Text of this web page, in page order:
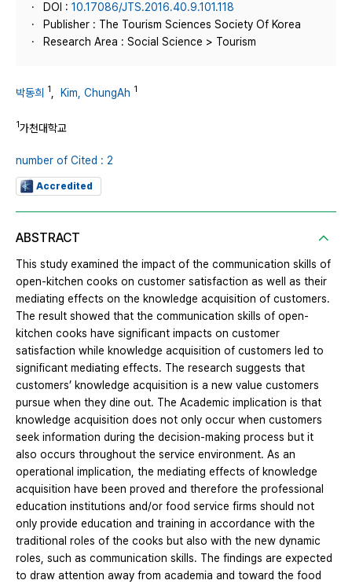
DOI : 10.17086/JTS.2016.40.9.101.118
Publisher : The Tourism Sciences Society Of Korea
Research Area : Social Science > Tourism
박동희 1 Kim, ChungAh 1
1가천대학교
number of Cited : 2
Accredited
ABSTRACT
This study examined the impact of the communication skills of
open-kitchen cooks on customer satisfaction as well as their
mediating effects on the knowledge acquisition of customers.
The result showed that the communication skills of open-
kitchen cooks have significant impacts on customer
satisfaction while knowledge acquisition of customers led to
significant mediating effects. The research suggests that
customers’ knowledge acquisition is a new value customers
pursue when they dine out. The Academic implication is that
knowledge acquisition does not only occur when customers
seek information during the decision-making process but it
also occurs throughout the service environment. As an
operational implication, the mediating effects of knowledge
acquisition have been proved and therefore the professional
education institutions and/or food service firms should not
only provide education and training in accordance with the
traditional roles of the cooks but also with the new dynamic
roles, such as communication skills. The findings are expected
to draw attention away from academia and toward the food